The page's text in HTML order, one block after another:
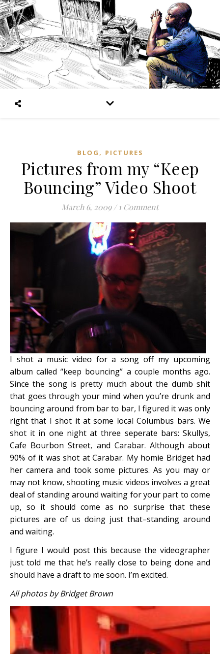
BLOG , PICTURES
Pictures from my “Keep
Bouncing” Video Shoot
March 6, 2009 / 1 Comment
I shot a music video for a song off my upcoming
album called “keep bouncing” a couple months ago.
Since the song is pretty much about the dumb shit
that goes through your mind when you’re drunk and
bouncing around from bar to bar, I figured it was only
right that I shot it at some local Columbus bars. We
shot it in one night at three seperate bars: Skullys,
Cafe Bourbon Street, and Carabar. Although about
90% of it was shot at Carabar. My homie Bridget had
her camera and took some pictures. As you may or
may not know, shooting music videos involves a great
deal of standing around waiting for your part to come
up, so it should come as no surprise that these
pictures are of us doing just that–standing around
and waiting.
I figure I would post this because the videographer
just told me that he’s really close to being done and
should have a draft to me soon. I’m excited.
All photos by Bridget Brown